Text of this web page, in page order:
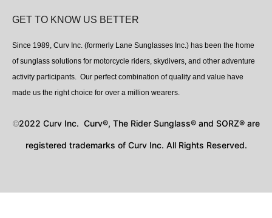
GET TO KNOW US BETTER
Since 1989, Curv Inc. (formerly Lane Sunglasses Inc.) has been the home
of sunglass solutions for motorcycle riders, skydivers, and other adventure
activity participants. Our perfect combination of quality and value have
made us the right choice for over a million wearers.
©2022 Curv Inc. Curv®, The Rider Sunglass® and SORZ® are
registered trademarks of Curv Inc. All Rights Reserved.